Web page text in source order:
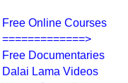
Free Online Courses
=============>
Free Documentaries
Dalai Lama Videos